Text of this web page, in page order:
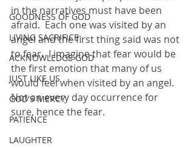
GOODNESS OF GOD
LIVING SACRIFICE
ACKNOWLEDGE GOD
JUST LIKE US
GOD'S MERCY
PATIENCE
LAUGHTER
in the narratives must have been
afraid.  Each one was visited by an
angel and the first thing said was not
to fear.  I imagine that fear would be
the first emotion that many of us
would feel when visited by an angel.
Not an every day occurrence for
sure, hence the fear.